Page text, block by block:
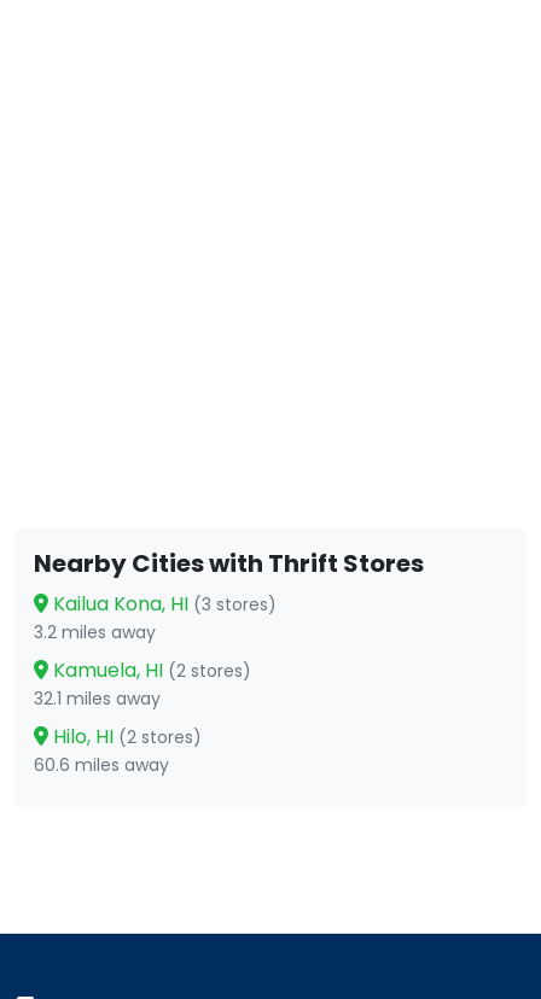
Nearby Cities with Thrift Stores
Kailua Kona, HI (3 stores)
3.2 miles away
Kamuela, HI (2 stores)
32.1 miles away
Hilo, HI (2 stores)
60.6 miles away